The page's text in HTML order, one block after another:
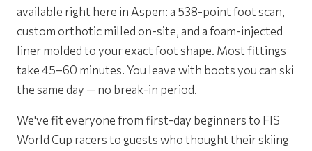
available right here in Aspen: a 538-point foot scan,
custom orthotic milled on-site, and a foam-injected
liner molded to your exact foot shape. Most fittings
take 45–60 minutes. You leave with boots you can ski
the same day — no break-in period.
We've fit everyone from first-day beginners to FIS
World Cup racers to guests who thought their skiing